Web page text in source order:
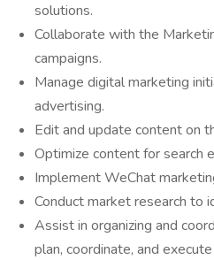
solutions.
Collaborate with the
campaigns.
Manage digital marketing
advertising.
Edit and update content on
Optimize content for search
Implement WeChat
Conduct market research to
Assist in organizing and
plan, coordinate, and